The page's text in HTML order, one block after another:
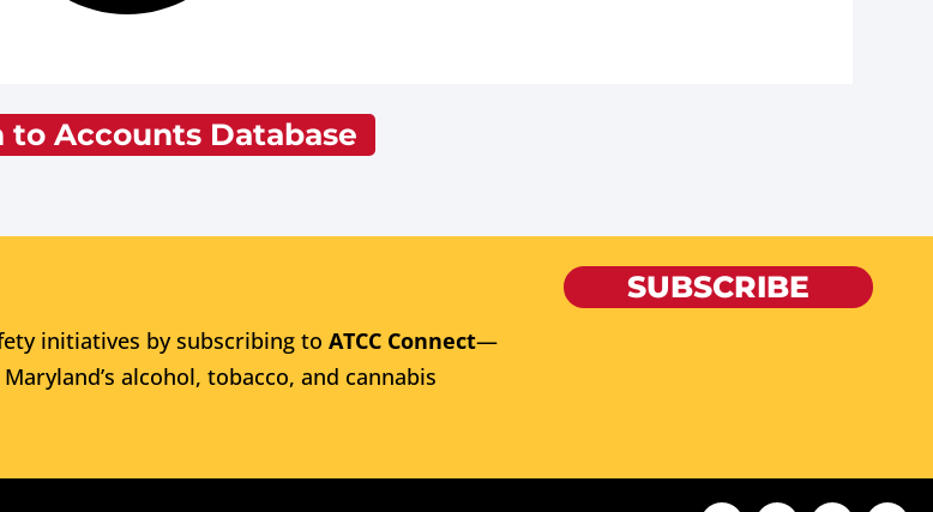
to Accounts Database
initiatives by subscribing to ATCC Connect—
alcohol, tobacco, and cannabis
SUBSCRIBE